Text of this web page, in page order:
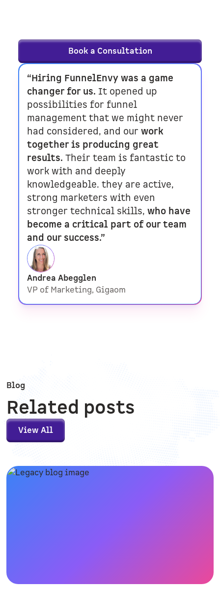
Book a Consultation
“Hiring FunnelEnvy was a game
changer for us. It opened up
possibilities for funnel
management that we might never
had considered, and ourwork
together is producing great
results.Their team is fantastic to
work with and deeply
knowledgeable. they are active,
strong marketers with even
stronger technical skills,who have
become a critical part of our team
and our success.”
Andrea Abegglen
VP of Marketing, Gigaom
Blog
Related posts
View All